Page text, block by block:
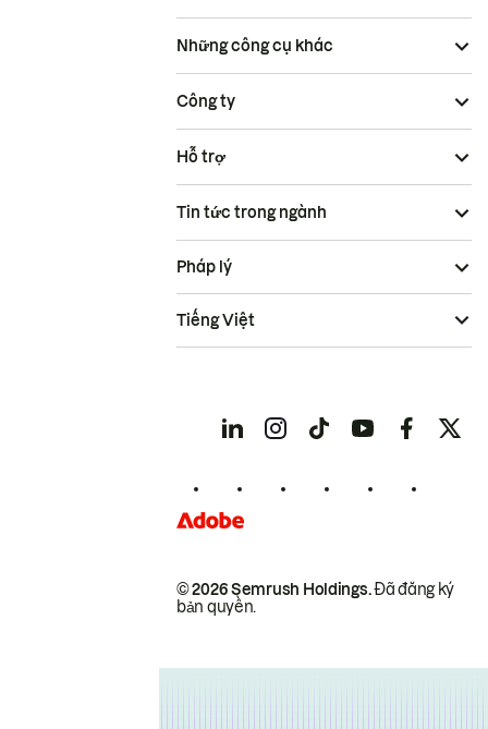
Những công cụ khác
Công ty
Hỗ trợ
Tin tức trong ngành
© 2026 Semrush Holdings.Đã đăng ký
bản quyền.
Pháp lý
Tiếng Việt